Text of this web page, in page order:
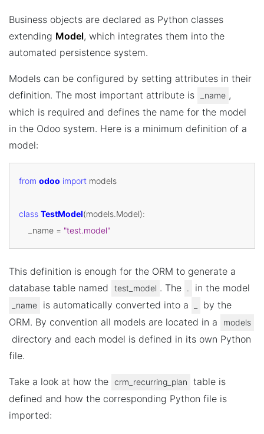
Business objects are declared as Python classes
extending Model, which integrates them into the
automated persistence system.
Models can be configured by setting attributes in their
definition. The most important attribute is
_name ,
which is required and defines the name for the model
in the Odoo system. Here is a minimum definition of a
model:
from odoo import models
class TestModel(models.Model):
_name = "test.model"
This definition is enough for the ORM to generate a
database table named
test_model . The . in the model
_name is automatically converted into a
by the
ORM. By convention all models are located in a
models
directory and each model is defined in its own Python
file.
Take a look at how the crm_recurring_plan
table is
defined and how the corresponding Python file is
imported: